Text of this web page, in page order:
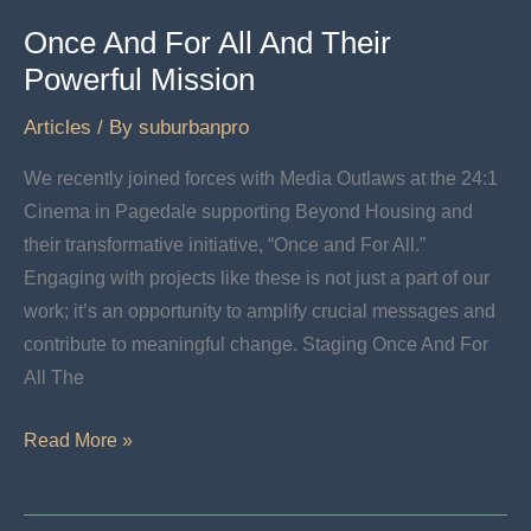
Once And For All And Their
Powerful Mission
Articles / By suburbanpro
We recently joined forces with Media Outlaws at the 24:1
Cinema in Pagedale supporting Beyond Housing and
their transformative initiative, “Once and For All.”
Engaging with projects like these is not just a part of our
work; it’s an opportunity to amplify crucial messages and
contribute to meaningful change. Staging Once And For
All The
Once
Read More »